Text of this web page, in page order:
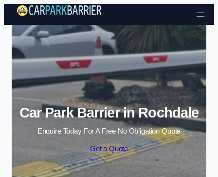
Skip to content
Car Park Barrier in Rochdale
Enquire Today For A Free No Obligation Quote
Get a Quote